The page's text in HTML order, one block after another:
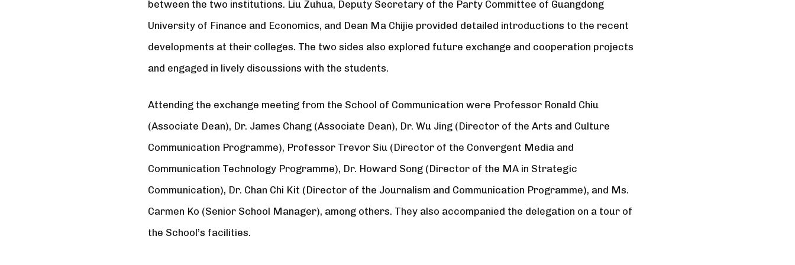
between the two institutions. Liu Zuhua, Deputy Secretary of the Party Committee of Guangdong
University of Finance and Economics, and Dean Ma Chijie provided detailed introductions to the recent
developments at their colleges. The two sides also explored future exchange and cooperation projects
and engaged in lively discussions with the students.
Attending the exchange meeting from the School of Communication were Professor Ronald Chiu
(Associate Dean), Dr. James Chang (Associate Dean), Dr. Wu Jing (Director of the Arts and Culture
Communication Programme), Professor Trevor Siu (Director of the Convergent Media and
Communication Technology Programme), Dr. Howard Song (Director of the MA in Strategic
Communication), Dr. Chan Chi Kit (Director of the Journalism and Communication Programme), and Ms.
Carmen Ko (Senior School Manager), among others. They also accompanied the delegation on a tour of
the School’s facilities.